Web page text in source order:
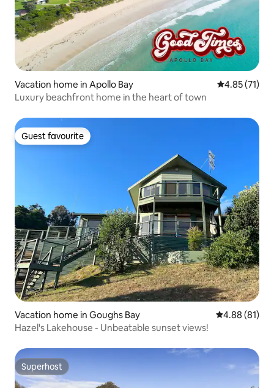
Vacation home in Apollo Bay 4.85 out of 5
4.85 (71)
Luxury beachfront home in the heart of town
Guest favourite
Guest favourite
Vacation home in Goughs Bay 4.88 out of 5
4.88 (81)
Hazel's Lakehouse - Unbeatable sunset views!
Superhost
Superhost